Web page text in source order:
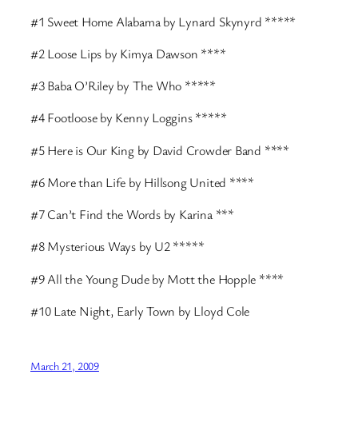
#1 Sweet Home Alabama by Lynard Skynyrd *****
#2 Loose Lips by Kimya Dawson ****
#3 Baba O’Riley by The Who *****
#4 Footloose by Kenny Loggins *****
#5 Here is Our King by David Crowder Band ****
#6 More than Life by Hillsong United ****
#7 Can’t Find the Words by Karina ***
#8 Mysterious Ways by U2 *****
#9 All the Young Dude by Mott the Hopple ****
#10 Late Night, Early Town by Lloyd Cole
March 21, 2009